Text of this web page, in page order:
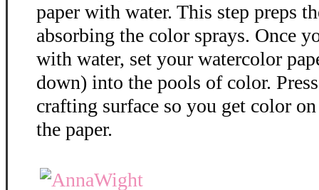
paper with water. This step preps
absorbing the color sprays. Once
with water, set your watercolor
down) into the pools of color.
crafting surface so you get color
the paper.